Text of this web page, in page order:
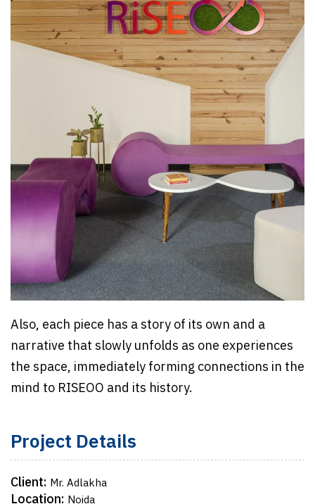
Also, each piece has a story of its own and a
narrative that slowly unfolds as one experiences
the space, immediately forming connections in the
mind to RISEOO and its history.
Project Details
Client: Mr. Adlakha
Location: Noida